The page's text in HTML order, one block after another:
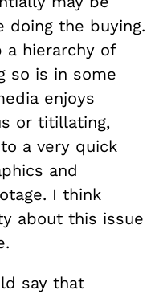
doing the buying.
a hierarchy of
so is in some
enjoys
or titillating,
a very quick
and
I think
about this issue
say that